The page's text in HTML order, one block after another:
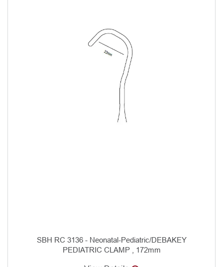
SBH RC 3136 - Neonatal-Pediatric/DEBAKEY
PEDIATRIC CLAMP , 172mm